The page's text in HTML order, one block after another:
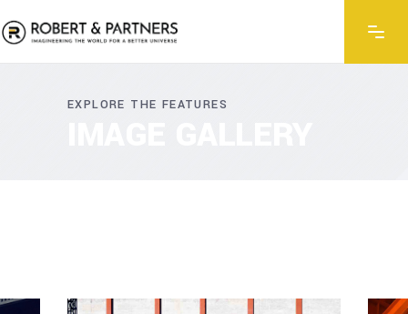
EXPLORE THE FEATURES